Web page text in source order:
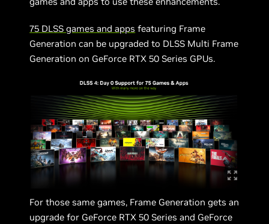
75 DLSS games and apps featuring Frame
Generation can be upgraded to DLSS Multi Frame
Generation on GeForce RTX 50 Series GPUs.
For those same games, Frame Generation gets an
upgrade for GeForce RTX 50 Series and GeForce